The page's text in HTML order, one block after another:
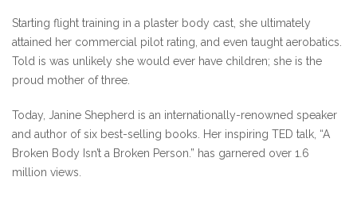
Starting flight training in a plaster body cast, she ultimately
attained her commercial pilot rating, and even taught aerobatics.
Told is was unlikely she would ever have children; she is the
proud mother of three.
Today, Janine Shepherd is an internationally-renowned speaker
and author of six best-selling books. Her inspiring TED talk, “A
Broken Body Isn’t a Broken Person.” has garnered over 1.6
million views.